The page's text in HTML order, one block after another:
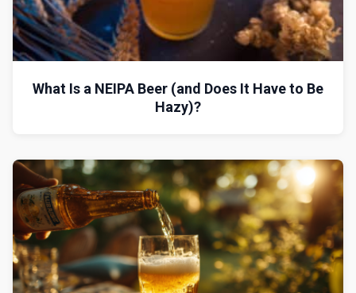
What Is a NEIPA Beer (and Does It Have to Be
Hazy)?